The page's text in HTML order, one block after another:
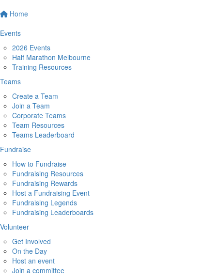
Home
Events
2026 Events
Half Marathon Melbourne
Training Resources
Teams
Create a Team
Join a Team
Corporate Teams
Team Resources
Teams Leaderboard
Fundraise
How to Fundraise
Fundraising Resources
Fundraising Rewards
Host a Fundraising Event
Fundraising Legends
Fundraising Leaderboards
Volunteer
Get Involved
On the Day
Host an event
Join a committee